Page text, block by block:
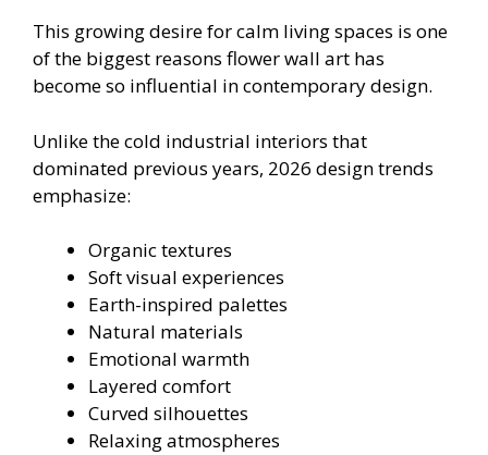
This growing desire for calm living spaces is one
of the biggest reasons flower wall art has
become so influential in contemporary design.
Unlike the cold industrial interiors that
dominated previous years, 2026 design trends
emphasize:
Organic textures
Soft visual experiences
Earth-inspired palettes
Natural materials
Emotional warmth
Layered comfort
Curved silhouettes
Relaxing atmospheres